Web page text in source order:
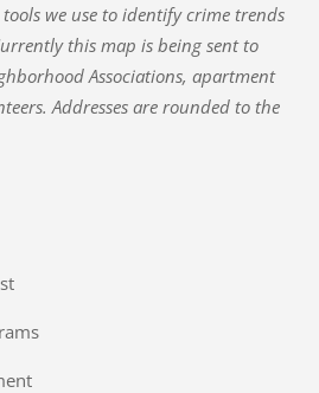
we use to identify crime trends
this map is being sent to
Associations, apartment
Addresses are rounded to the